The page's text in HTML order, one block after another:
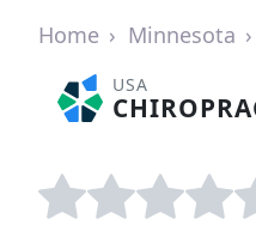
Home Minnesota
USA